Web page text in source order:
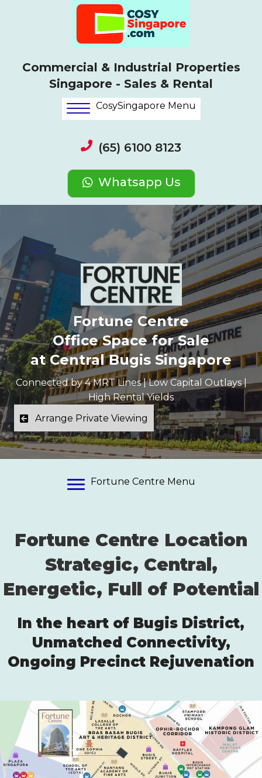
Commercial & Industrial Properties
Singapore - Sales & Rental
CosySingapore Menu
(65) 6100 8123
Whatsapp Us
Fortune Centre
Office Space for Sale
at Central Bugis Singapore
Connected by 4 MRT Lines | Low Capital Outlays |
High Rental Yields
Arrange Private Viewing
Fortune Centre Menu
Fortune Centre Location
Strategic, Central,
Energetic, Full of Potential
In the heart of Bugis District,
Unmatched Connectivity,
Ongoing Precinct Rejuvenation